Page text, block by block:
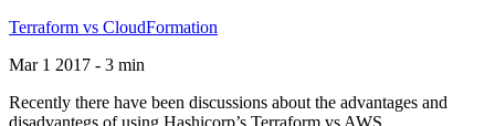
Terraform vs CloudFormation
Mar 1 2017 - 3 min
Recently there have been discussions about the advantages and
disadvantegs of using Hashicorp’s Terraform vs AWS